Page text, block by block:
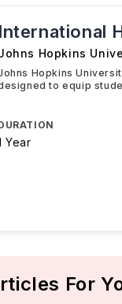
International
Hopkins
Hopkins
to equip
Year
For